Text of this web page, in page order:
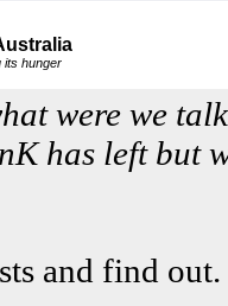
its hunger
were we
has left but
and find out.